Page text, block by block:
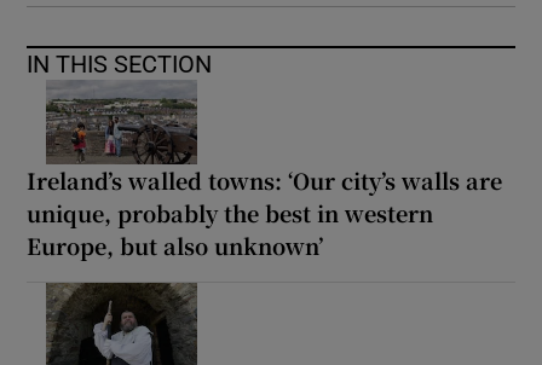
IN THIS SECTION
Ireland’s walled towns: ‘Our city’s walls are
unique, probably the best in western
Europe, but also unknown’